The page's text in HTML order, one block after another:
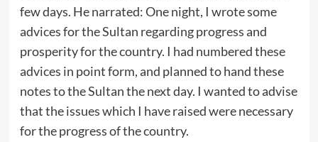
few days. He narrated: One night, I wrote some
advices for the Sultan regarding progress and
prosperity for the country. I had numbered these
advices in point form, and planned to hand these
notes to the Sultan the next day. I wanted to advise
that the issues which I have raised were necessary
for the progress of the country.